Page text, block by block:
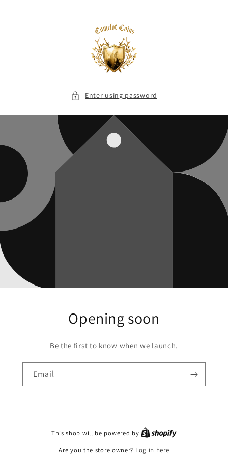
Enter using password
Opening soon
Be the first to know when we launch.
Email
This shop will be powered by
Are you the store owner? Log in here